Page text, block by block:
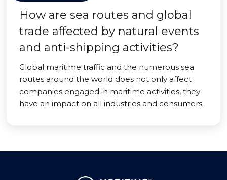
How are sea routes and global
trade affected by natural events
and anti-shipping activities?
Global maritime traffic and the numerous sea
routes around the world does not only affect
companies engaged in maritime activities, they
have an impact on all industries and consumers.